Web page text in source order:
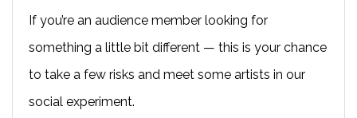
If you’re an audience member looking for
something a little bit different — this is your chance
to take a few risks and meet some artists in our
social experiment.